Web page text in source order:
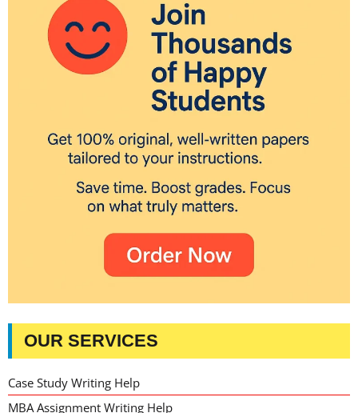
OUR SERVICES
Case Study Writing Help
MBA Assignment Writing Help